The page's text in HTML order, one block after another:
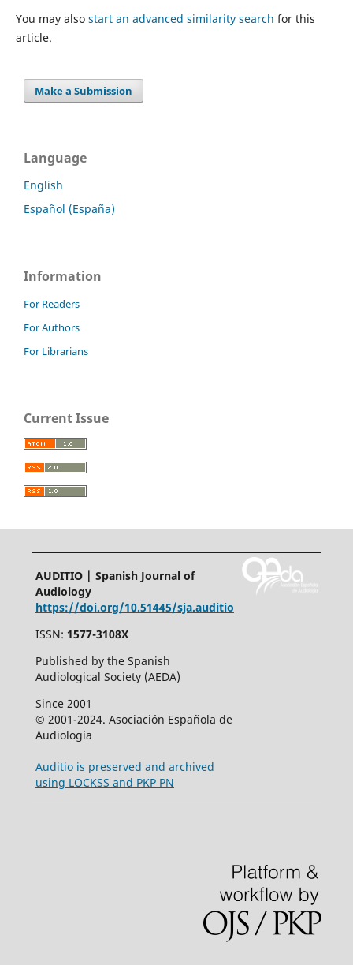
You may also start an advanced similarity search for this
article.
Make a Submission
Language
English
Español (España)
Information
For Readers
For Authors
For Librarians
Current Issue
AUDITIO | Spanish Journal of
Audiology
https://doi.org/10.51445/sja.auditio
ISSN: 1577-3108X
Published by the Spanish
Audiological Society (AEDA)
Since 2001
© 2001-2024. Asociación Española de
Audiología
Auditio is preserved and archived
using LOCKSS and PKP PN